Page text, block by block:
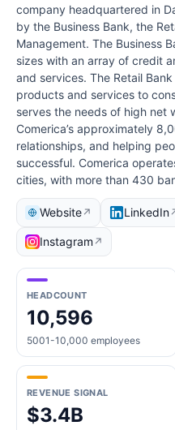
company headquartered in
by the Business Bank, the
Management. The Business
sizes with an array of credit
and services. The Retail
products and services to
serves the needs of high net
Comerica’s approximately
relationships, and helping
successful. Comerica
cities, with more than 430
Website↗ LinkedIn
Instagram ↗
HEADCOUNT
10,596
5001-10,000 employees
REVENUE SIGNAL
$3.4B